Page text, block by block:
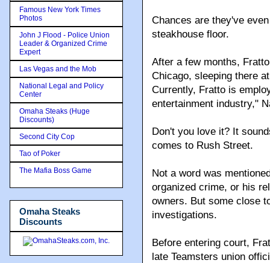
Chances are they've
steakhouse floor.
After a few months,
Chicago, sleeping there
Currently, Fratto is
entertainment industry,"
Don't you love it? It
comes to Rush Street.
Not a word was
organized crime, or his
owners. But some close
investigations.
Before entering court,
late Teamsters union
Famous New York Times
Photos
John J Flood - Police Union
Leader & Organized Crime
Expert
Las Vegas and the Mob
National Legal and Policy
Center
Omaha Steaks (Huge
Discounts)
Second City Cop
Tao of Poker
The Mafia Boss Game
Omaha Steaks
Discounts